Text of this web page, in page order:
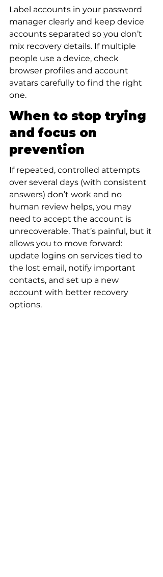
Label accounts in your password
manager clearly and keep device
accounts separated so you don’t
mix recovery details. If multiple
people use a device, check
browser profiles and account
avatars carefully to find the right
one.
When to stop trying
and focus on
prevention
If repeated, controlled attempts
over several days (with consistent
answers) don’t work and no
human review helps, you may
need to accept the account is
unrecoverable. That’s painful, but it
allows you to move forward:
update logins on services tied to
the lost email, notify important
contacts, and set up a new
account with better recovery
options.